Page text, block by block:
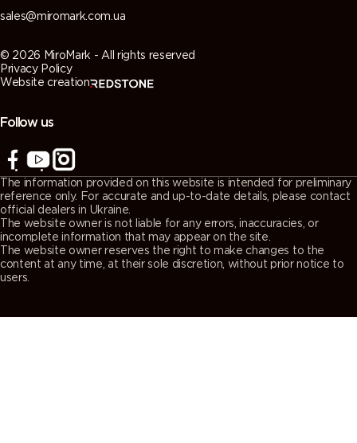
sales@miromark.com.ua
© 2026 MiroMark - All rights reserved
Privacy Policy
Website creation
Follow us
The information provided on this website is intended for preliminary
reference only. For accurate and up-to-date details, please contact
official dealers in Ukraine.
The website owner is not liable for any errors, inaccuracies, or
incomplete information that may appear on the site.
The website owner reserves the right to make changes to the
content at any time, at their sole discretion, without prior notice to
users.